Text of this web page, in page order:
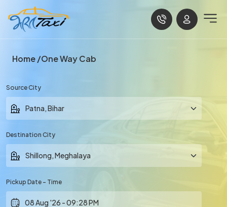
Home One Way Cab
Source City
Destination City
Pickup Date - Time